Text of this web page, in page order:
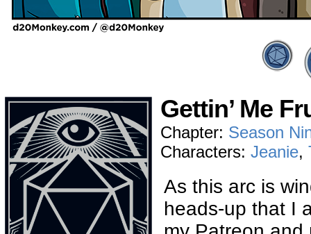
Gettin’ Me
Chapter: Season
Characters: Jeanie,
As this arc is
heads-up that I